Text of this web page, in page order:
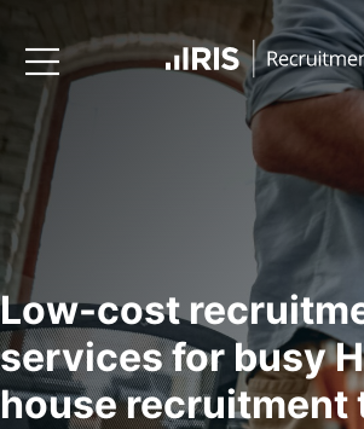
Low-cost
services for busy
house recruitment